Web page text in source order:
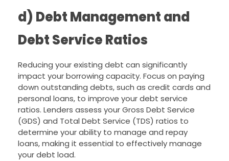
d) Debt Management and
Debt Service Ratios
Reducing your existing debt can significantly
impact your borrowing capacity. Focus on paying
down outstanding debts, such as credit cards and
personal loans, to improve your debt service
ratios. Lenders assess your Gross Debt Service
(GDS) and Total Debt Service (TDS) ratios to
determine your ability to manage and repay
loans, making it essential to effectively manage
your debt load.